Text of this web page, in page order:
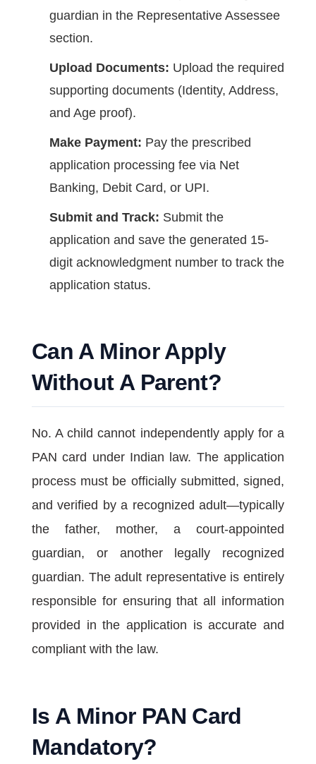
guardian in the Representative Assessee
section.
Upload Documents: Upload the required
supporting documents (Identity, Address,
and Age proof).
Make Payment: Pay the prescribed
application processing fee via Net
Banking, Debit Card, or UPI.
Submit and Track: Submit the
application and save the generated 15-
digit acknowledgment number to track the
application status.
Can A Minor Apply
Without A Parent?
No. A child cannot independently apply for a
PAN card under Indian law. The application
process must be officially submitted, signed,
and verified by a recognized adult—typically
the father, mother, a court-appointed
guardian, or another legally recognized
guardian. The adult representative is entirely
responsible for ensuring that all information
provided in the application is accurate and
compliant with the law.
Is A Minor PAN Card
Mandatory?